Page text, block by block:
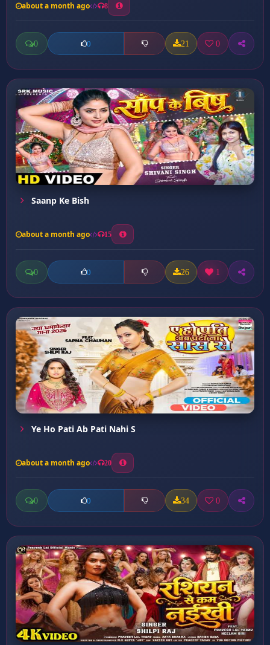
about a month ago 8
0 0 21 0
Saanp Ke Bish
about a month ago 15
0 0 26 1
Ye Ho Pati Ab Pati Nahi S
about a month ago 20
0 0 34 0